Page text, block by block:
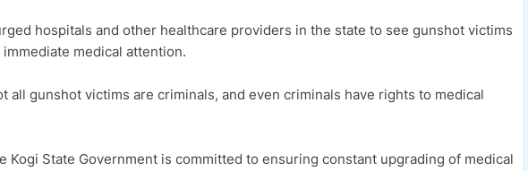
hospitals and other healthcare providers in the state to see gunshot victims
medical attention.
all gunshot victims are criminals, and even criminals have rights to medical
Kogi State Government is committed to ensuring constant upgrading of medical